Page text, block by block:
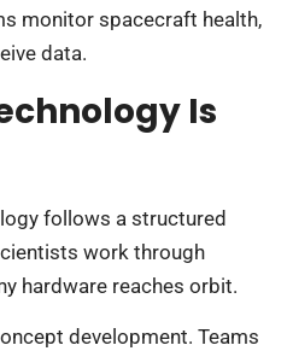
monitor spacecraft health,
data.
Is
follows a structured
work through
hardware reaches orbit.
development. Teams